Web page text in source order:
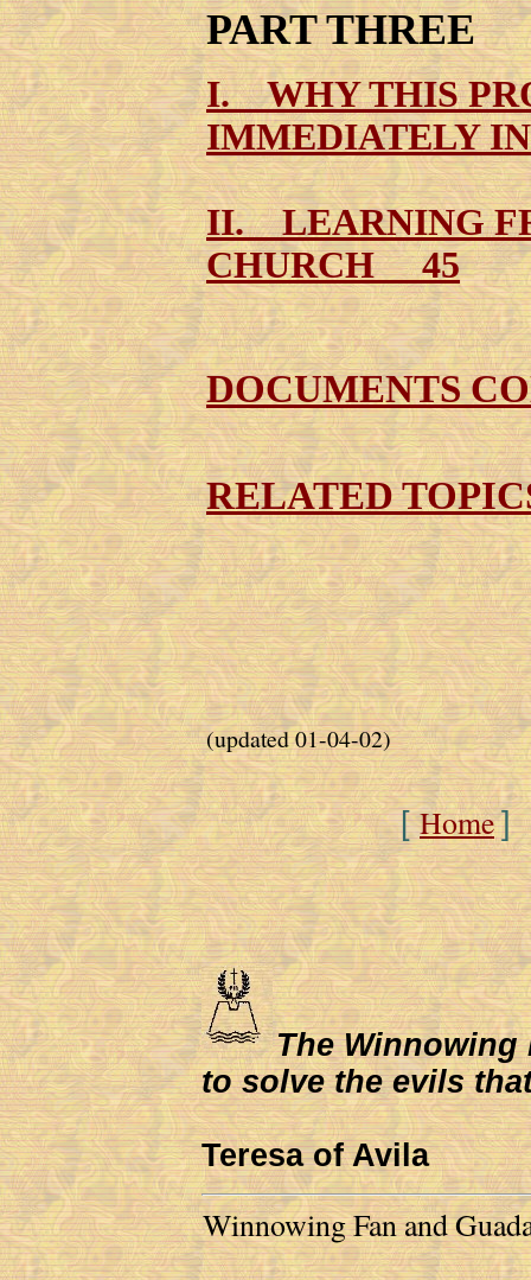
PART THREE
I. WHY THIS
IMMEDIATELY
II. LEARNING
CHURCH 45
DOCUMENTS
RELATED
(updated 01-04-02)
[Home ]
The
to solve the evils
Teresa of Avila
Winnowing Fan and